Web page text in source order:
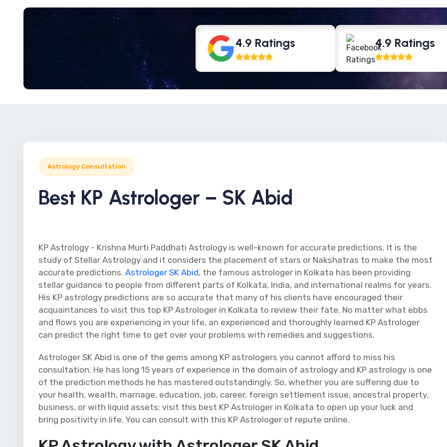
4.9 Ratings 4.9 Ratings
Astrology Consultation
Best KP Astrologer – SK Abid
KP Astrology - Krishna Murti Paddhati Astrology is well-known for accurate predictions. It is the
study of Stellar Astrology and it considers the placement of stars or Nakshatras to make the most
accurate predictions. Astrologer SK Abid, the famous astrologer in Kolkata has been providing
stellar guidance to people from different parts of Kolkata, India, and international realms for years.
His KP astrology predictions are so accurate that many of his clients have encouraged their
acquaintances to visit this top KP Astrologer in Kolkata to review their fate. No matter what ebbs
and flows you are experiencing in your life, an experienced and thoroughly learned KP Astrologer
can predict the right time to get over your problems with remedies and suggestions.
Astrologer SK Abid is one of the gems among KP astrologers you cannot afford to miss his
consultation. He has long 15 years of experience in the domain of astrology and KP astrology is one
of the prediction methods he has mastered outstandingly. So, whether you are suffering due to
your health, wealth, marriage, education, job, career, foreign settlement issue, ancestral property,
business, or with liquid assets; visit this best KP Astrologer in Kolkata to open up your luck and
bring positivity in life. You can consult with this KP Astrologer of repute online.